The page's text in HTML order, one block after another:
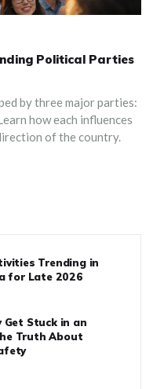
Political Parties
by three major parties:
how each influences
of the country.
Trending in
for Late 2026
Get Stuck in an
Truth About